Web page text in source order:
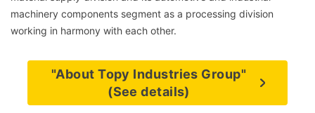
machinery components segment as a processing division
working in harmony with each other.
"About Topy Industries Group"
(See details)